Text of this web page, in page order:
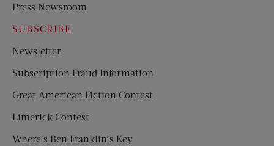
Press Newsroom
SUBSCRIBE
Newsletter
Subscription Fraud Information
Great American Fiction Contest
Limerick Contest
Where’s Ben Franklin’s Key